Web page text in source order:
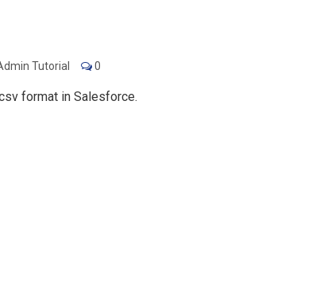
Tutorial 0
format in Salesforce.